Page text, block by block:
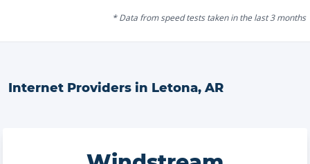
* Data from speed tests taken in the last 3 months
Internet Providers in Letona, AR